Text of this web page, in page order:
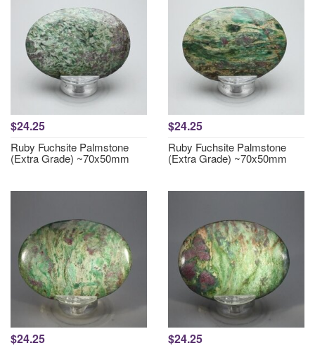
$24.25
Ruby Fuchsite Palmstone
(Extra Grade) ~70x50mm
$24.25
Ruby Fuchsite Palmstone
(Extra Grade) ~70x50mm
$24.25 $24.25